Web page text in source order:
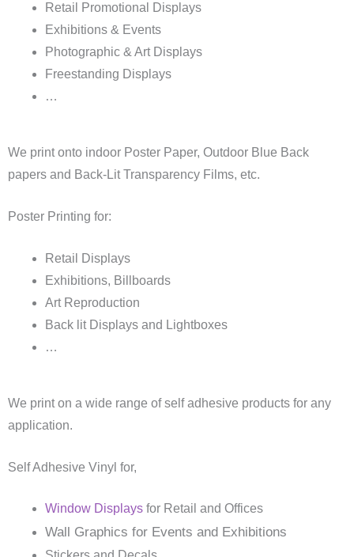
Retail Promotional Displays
Exhibitions & Events
Photographic & Art Displays
Freestanding Displays
…
We print onto indoor Poster Paper, Outdoor Blue Back
papers and Back-Lit Transparency Films, etc.
Poster Printing for:
Retail Displays
Exhibitions, Billboards
Art Reproduction
Back lit Displays and Lightboxes
…
We print on a wide range of self adhesive products for any
application.
Self Adhesive Vinyl for,
Window Displaysfor Retail and Offices
Wall Graphics for Events and Exhibitions